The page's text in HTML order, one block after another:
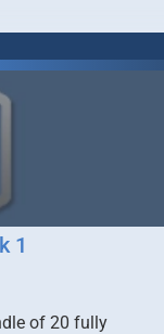
1
of 20 fully